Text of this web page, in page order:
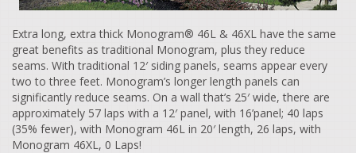
Extra long, extra thick Monogram® 46L & 46XL have the same
great benefits as traditional Monogram, plus they reduce
seams. With traditional 12′ siding panels, seams appear every
two to three feet. Monogram’s longer length panels can
significantly reduce seams. On a wall that’s 25′ wide, there are
approximately 57 laps with a 12′ panel, with 16’panel; 40 laps
(35% fewer), with Monogram 46L in 20′ length, 26 laps, with
Monogram 46XL, 0 Laps!